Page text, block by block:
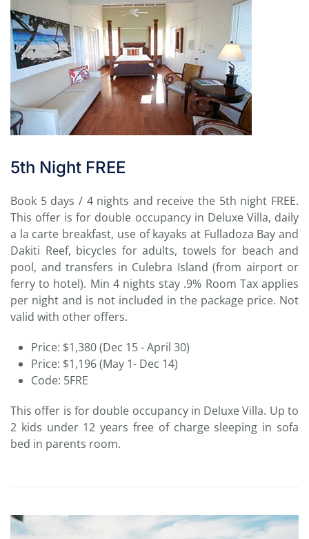
5th Night FREE
Book 5 days / 4 nights and receive the 5th night FREE.
This offer is for double occupancy in Deluxe Villa, daily
a la carte breakfast, use of kayaks at Fulladoza Bay and
Dakiti Reef, bicycles for adults, towels for beach and
pool, and transfers in Culebra Island (from airport or
ferry to hotel). Min 4 nights stay .9% Room Tax applies
per night and is not included in the package price. Not
valid with other offers.
Price: $1,380 (Dec 15 - April 30)
Price: $1,196 (May 1- Dec 14)
Code: 5FRE
This offer is for double occupancy in Deluxe Villa. Up to
2 kids under 12 years free of charge sleeping in sofa
bed in parents room.